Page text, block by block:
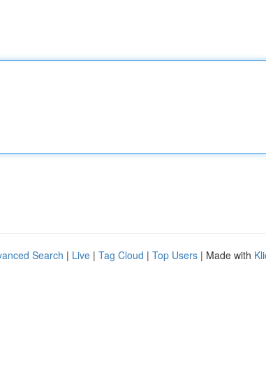
Search | Live | Tag Cloud | Top Users | Made with